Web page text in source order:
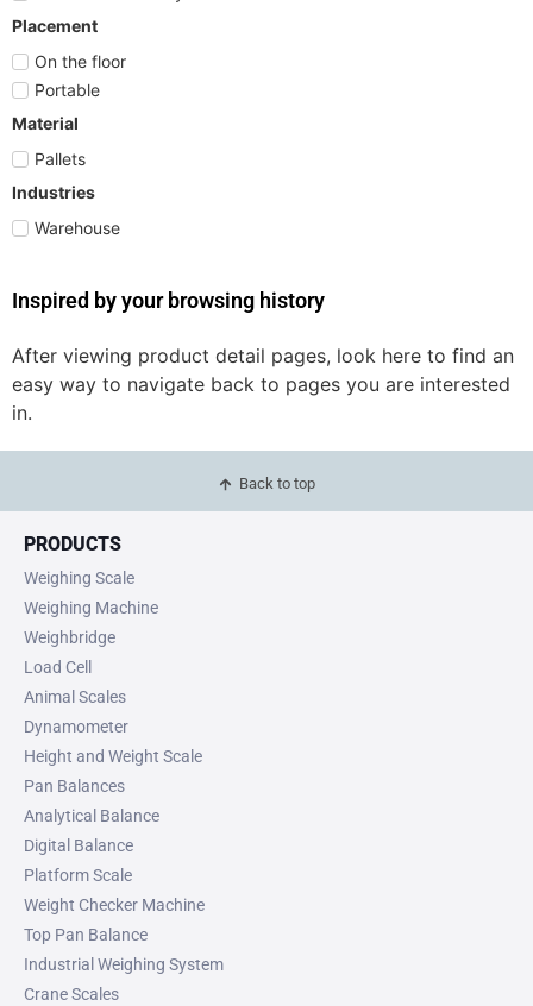
Placement
On the floor
Portable
Material
Pallets
Industries
Warehouse
Inspired by your browsing history
After viewing product detail pages, look here to find an
easy way to navigate back to pages you are interested
in.
Back to top
PRODUCTS
Weighing Scale
Weighing Machine
Weighbridge
Load Cell
Animal Scales
Dynamometer
Height and Weight Scale
Pan Balances
Analytical Balance
Digital Balance
Platform Scale
Weight Checker Machine
Top Pan Balance
Industrial Weighing System
Crane Scales